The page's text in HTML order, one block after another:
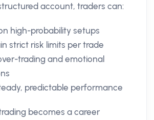
account, traders can:
high-probability setups
strict risk limits per trade
trading and emotional
predictable performance
becomes a career